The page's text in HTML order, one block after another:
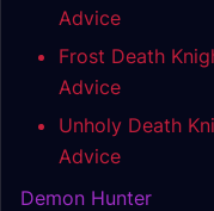
Advice
Frost Death
Advice
Unholy Death
Advice
Demon Hunter